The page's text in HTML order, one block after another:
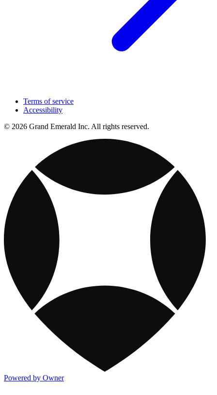
Terms of service
Accessibility
© 2026 Grand Emerald Inc. All rights reserved.
Powered by Owner